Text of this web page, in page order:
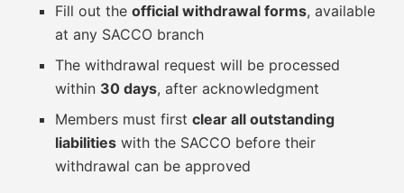
Fill out theofficial withdrawal forms, available
at any SACCO branch
The withdrawal request will be processed
within 30 days, after acknowledgment
Members must firstclear all outstanding
liabilities with the SACCO before their
withdrawal can be approved